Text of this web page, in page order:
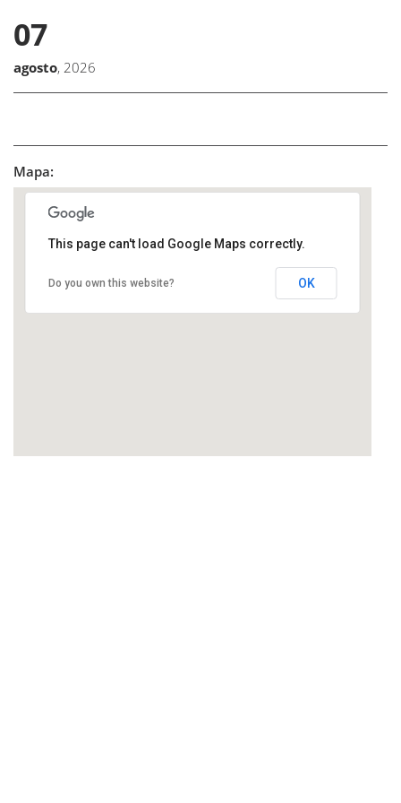
07
agosto, 2026
Mapa:
This page can't load Google Maps correctly.
Do you own this website? OK